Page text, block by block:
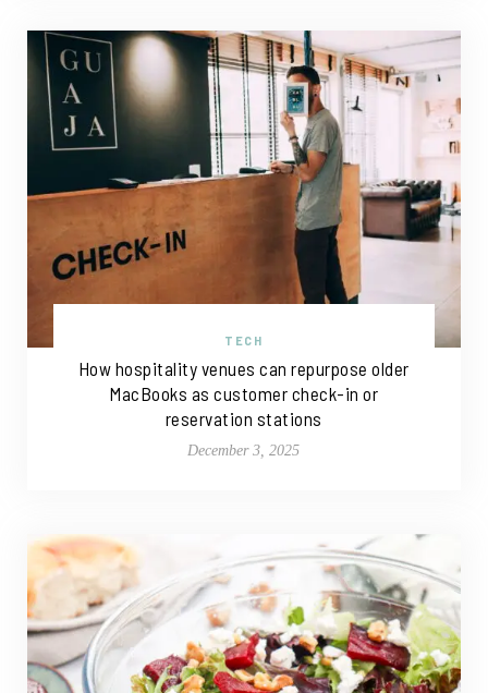
TECH
How hospitality venues can repurpose older
MacBooks as customer check-in or
reservation stations
December 3, 2025